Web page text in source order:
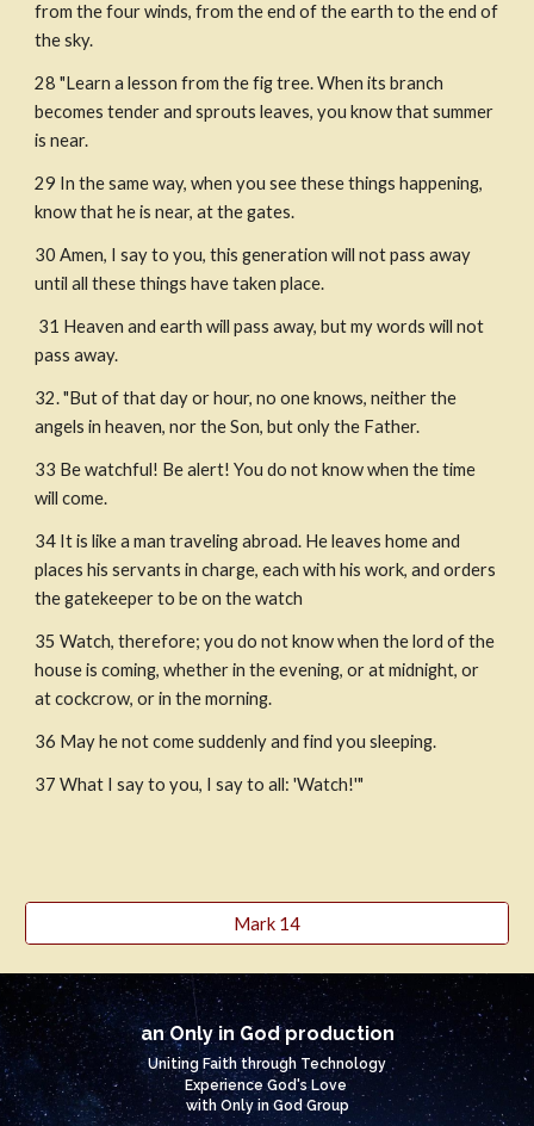
from the four winds, from the end of the earth to the end of
the sky.
28 "Learn a lesson from the fig tree. When its branch
becomes tender and sprouts leaves, you know that summer
is near.
29 In the same way, when you see these things happening,
know that he is near, at the gates.
30 Amen, I say to you, this generation will not pass away
until all these things have taken place.
pass away.
32. "But of that day or hour, no one knows, neither the
angels in heaven, nor the Son, but only the Father.
33 Be watchful! Be alert! You do not know when the time
will come.
34 It is like a man traveling abroad. He leaves home and
places his servants in charge, each with his work, and orders
the gatekeeper to be on the watch
35 Watch, therefore; you do not know when the lord of the
house is coming, whether in the evening, or at midnight, or
at cockcrow, or in the morning.
36 May he not come suddenly and find you sleeping.
37 What I say to you, I say to all: 'Watch!'"
Mark 14
an Only in God production
Uniting Faith through Technology
Experience God's Love
with Only in God Group